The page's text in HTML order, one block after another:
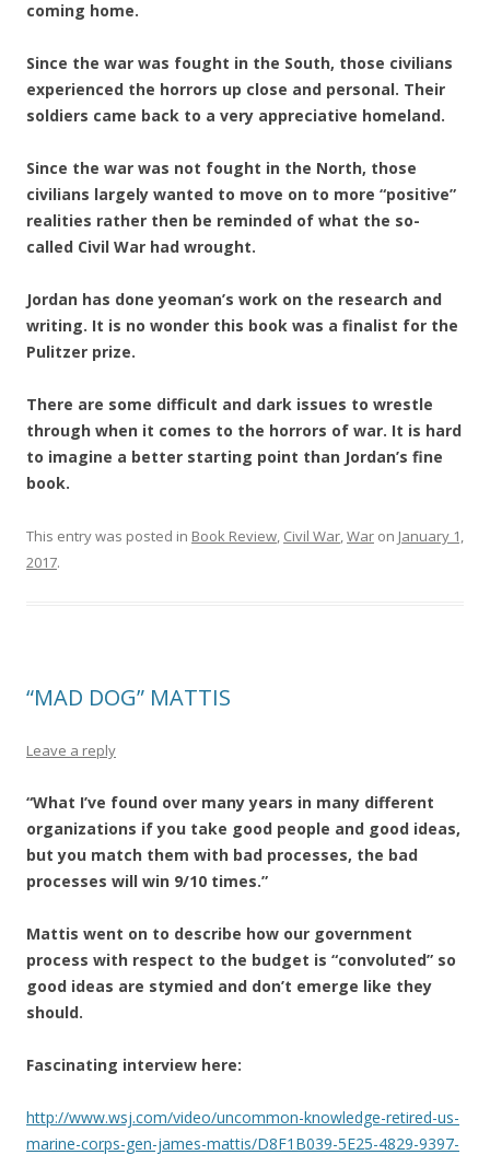
coming home.
Since the war was fought in the South, those civilians
experienced the horrors up close and personal. Their
soldiers came back to a very appreciative homeland.
Since the war was not fought in the North, those
civilians largely wanted to move on to more “positive”
realities rather then be reminded of what the so-
called Civil War had wrought.
Jordan has done yeoman’s work on the research and
writing. It is no wonder this book was a finalist for the
Pulitzer prize.
There are some difficult and dark issues to wrestle
through when it comes to the horrors of war. It is hard
to imagine a better starting point than Jordan’s fine
book.
This entry was posted in Book Review, Civil War,War on January 1,
2017.
“MAD DOG” MATTIS
Leave a reply
“What I’ve found over many years in many different
organizations if you take good people and good ideas,
but you match them with bad processes, the bad
processes will win 9/10 times.”
Mattis went on to describe how our government
process with respect to the budget is “convoluted” so
good ideas are stymied and don’t emerge like they
should.
Fascinating interview here:
http://www.wsj.com/video/uncommon-knowledge-retired-us-
marine-corps-gen-james-mattis/D8F1B039-5E25-4829-9397-